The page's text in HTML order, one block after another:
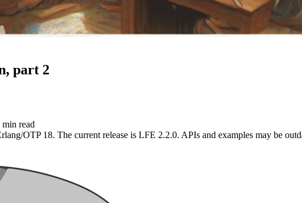
part 2
min read
OTP 18. The current release is LFE 2.2.0. APIs and examples may be